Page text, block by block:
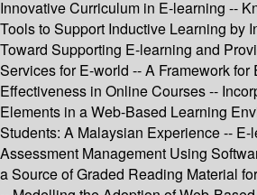
Innovative Curriculum in E-learning --
Tools to Support Inductive Learning by
Toward Supporting E-learning and
Services for E-world -- A Framework
Effectiveness in Online Courses --
Elements in a Web-Based Learning
Students: A Malaysian Experience --
Assessment Management Using
a Source of Graded Reading Material